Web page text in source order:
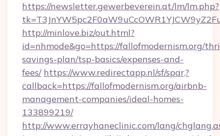
https://newsletter.gewerbeverein.at/lm/lm.php?
http://minlove.biz/out.html?
id=nhmode&go=https://fallofmodernism.org/
savings-plan/tsp-basics/expenses-and-
fees/ https://www.redirectapp.nl/sf/spar,?
callback=https://fallofmodernism.org/airbnb-
management-companies/ideal-homes-
133899219/
http://www.errayhaneclinic.com/lang/